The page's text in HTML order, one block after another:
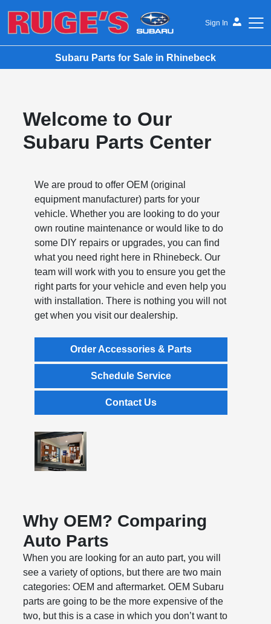
Sign In
Ruge's Subaru
Subaru Parts for Sale in Rhinebeck
Welcome to Our
Subaru Parts Center
We are proud to offer OEM (original
equipment manufacturer) parts for your
vehicle. Whether you are looking to do your
own routine maintenance or would like to do
some DIY repairs or upgrades, you can find
what you need right here in Rhinebeck. Our
team will work with you to ensure you get the
right parts for your vehicle and even help you
with installation. There is nothing you will not
get when you visit our dealership.
Order Accessories & Parts
Schedule Service
Contact Us
Why OEM? Comparing
Auto Parts
When you are looking for an auto part, you will
see a variety of options, but there are two main
categories: OEM and aftermarket. OEM Subaru
parts are going to be the more expensive of the
two, but this is a case in which you don’t want to